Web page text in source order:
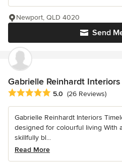
Send
Newport, QLD 4020
Gabrielle Reinhardt Interiors
Average rating: 5 out of 5 stars
5.0 (26 Reviews)
Gabrielle Reinhardt Interiors
designed for colourful living With
skillfully bl...
Read More